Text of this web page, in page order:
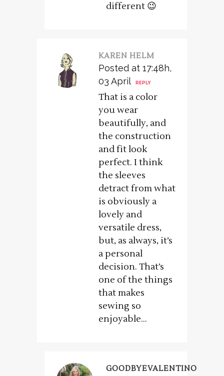
different 😉
KAREN HELM
Posted at 17:48h,
03 April
REPLY
That is a color
you wear
beautifully, and
the construction
and fit look
perfect. I think
the sleeves
detract from what
is obviously a
lovely and
versatile dress,
but, as always, it’s
a personal
decision. That’s
one of the things
that makes
sewing so
enjoyable…
GOODBYEVALENTINO